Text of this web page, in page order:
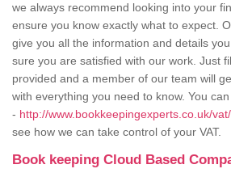
we always recommend looking into your
ensure you know exactly what to expect.
give you all the information and details
sure you are satisfied with our work. Just
provided and a member of our team will
with everything you need to know. You
- http://www.bookkeepingexperts.co.uk/
see how we can take control of your VAT.
Book keeping Cloud Based